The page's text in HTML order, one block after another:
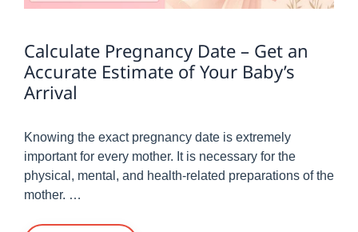
Calculate Pregnancy Date – Get an
Accurate Estimate of Your Baby’s
Arrival
Knowing the exact pregnancy date is extremely
important for every mother. It is necessary for the
physical, mental, and health-related preparations of the
mother. …